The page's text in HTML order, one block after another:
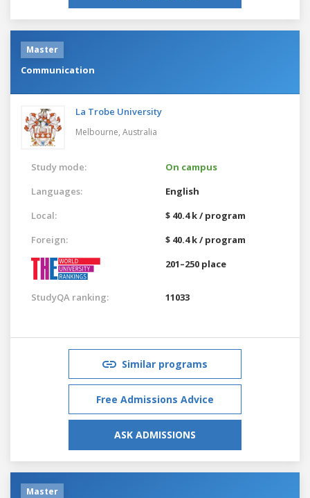
Master
Communication
La Trobe University
Melbourne, Australia
Study mode:
On campus
Languages:
English
Local:
$ 40.4 k / program
Foreign:
$ 40.4 k / program
201–250 place
StudyQA ranking: 11033
Similar programs
Free Admissions Advice
ASK ADMISSIONS
Master